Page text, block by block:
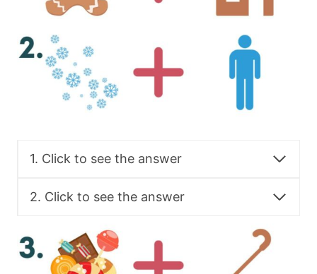
1. Click to see the answer
2. Click to see the answer